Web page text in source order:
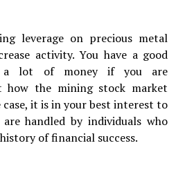
leverage on precious metal
activity. You have a good
a lot of money if you are
how the mining stock market
it is in your best interest to
handled by individuals who
of financial success.